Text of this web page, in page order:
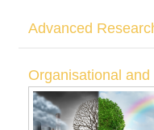
Advanced
Organisational